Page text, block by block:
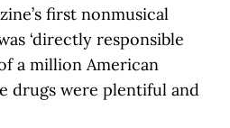
first nonmusical
‘directly responsible
a million American
drugs were plentiful and